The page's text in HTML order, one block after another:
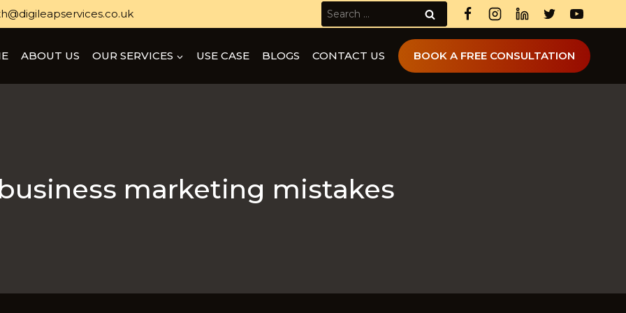
Search
for:
ABOUT US OUR SERVICES USE CASE BLOGS CONTACT US BOOK A FREE CONSULTATION
marketing mistakes